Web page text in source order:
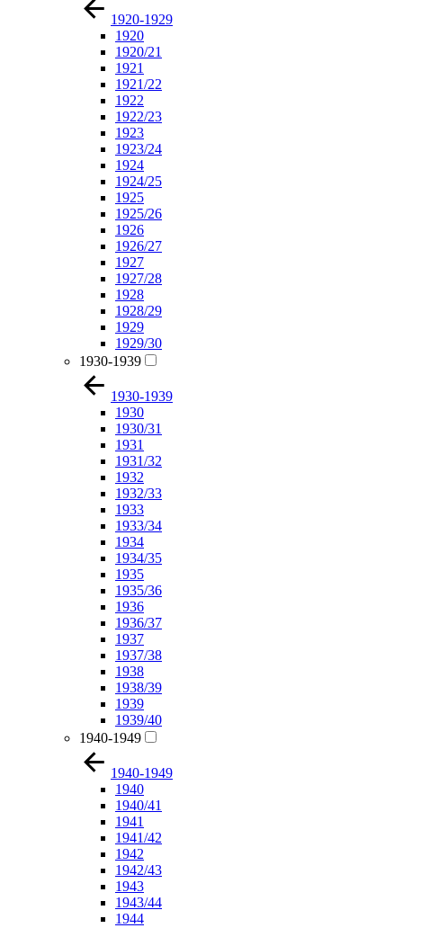
1920-1929
1920
1920/21
1921
1921/22
1922
1922/23
1923
1923/24
1924
1924/25
1925
1925/26
1926
1926/27
1927
1927/28
1928
1928/29
1929
1929/30
1930-1939
1930-1939
1930
1930/31
1931
1931/32
1932
1932/33
1933
1933/34
1934
1934/35
1935
1935/36
1936
1936/37
1937
1937/38
1938
1938/39
1939
1939/40
1940-1949
1940-1949
1940
1940/41
1941
1941/42
1942
1942/43
1943
1943/44
1944